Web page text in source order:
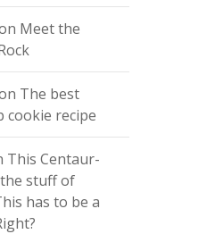
Meet the
The best
cookie recipe
This Centaur-
stuff of
has to be a